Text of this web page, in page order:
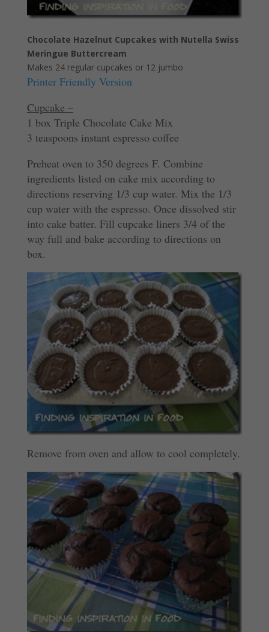
Chocolate Hazelnut Cupcakes with Nutella Swiss
Meringue Buttercream
Makes 24 regular cupcakes or 12 jumbo
Printer Friendly Version
Cupcake –
1 box Triple Chocolate Cake Mix
3 teaspoons instant espresso coffee
Preheat oven to 350 degrees F. Combine
ingredients listed on cake mix according to
directions reserving 1/3 cup water. Mix the 1/3
cup water with the espresso. Once dissolved stir
into cake batter. Fill cupcake liners 3/4 of the
way full and bake according to directions on
box.
Remove from oven and allow to cool completely.